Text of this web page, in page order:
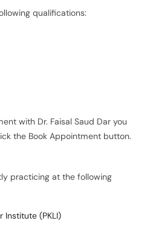
qualifications:
with Dr. Faisal Saud Dar you
the Book Appointment button.
practicing at the following
Institute (PKLI)